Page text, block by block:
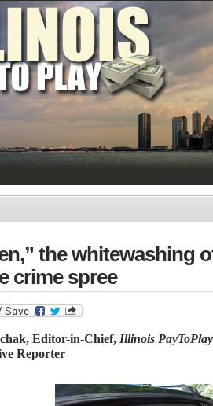
the whitewashing
crime spree
Editor-in-Chief,Illinois
Reporter